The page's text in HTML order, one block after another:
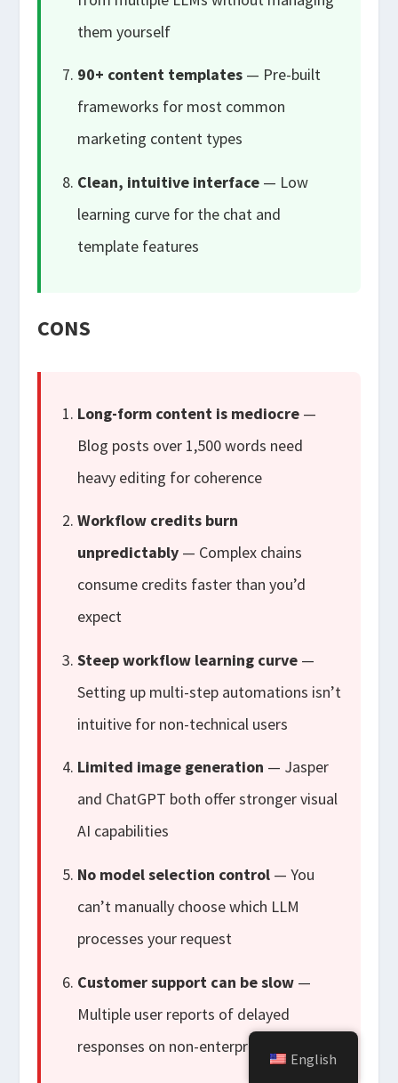
them yourself
90+ content templates— Pre-built
frameworks for most common
marketing content types
Clean, intuitive interface— Low
learning curve for the chat and
template features
CONS
Long-form content is mediocre—
Blog posts over 1,500 words need
heavy editing for coherence
Workflow credits burn
unpredictably— Complex chains
consume credits faster than you’d
expect
Steep workflow learning curve—
Setting up multi-step automations isn’t
intuitive for non-technical users
Limited image generation — Jasper
and ChatGPT both offer stronger visual
AI capabilities
No model selection control— You
can’t manually choose which LLM
processes your request
Customer support can be slow—
Multiple user reports of delayed
responses on non-enterprise plans
English